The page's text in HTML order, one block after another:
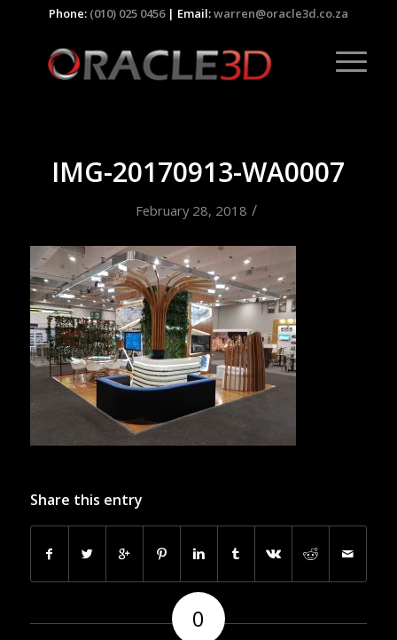
Phone: (010) 025 0456| Email:warren@oracle3d.co.za
IMG-20170913-WA0007
February 28, 2018 /
Share this entry
0